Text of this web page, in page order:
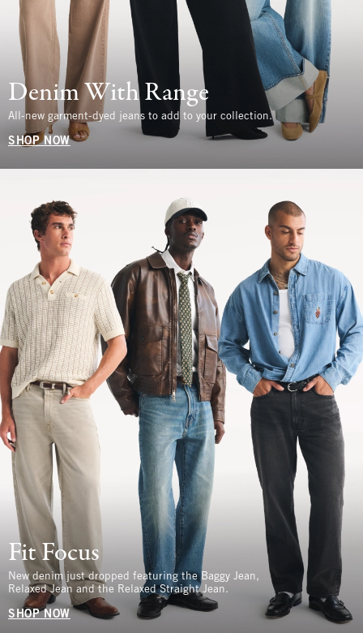
Denim With Range
All-new garment-dyed jeans to add to your collection.
SHOP NOW
Fit Focus
New denim just dropped featuring the Baggy Jean,
Relaxed Jean and the Relaxed Straight Jean.
SHOP NOW